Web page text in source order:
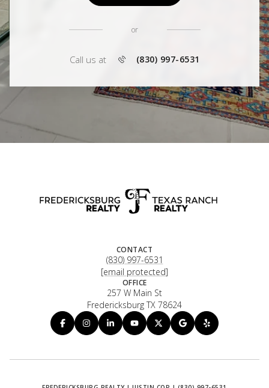
or
Call us at (830) 997-6531
CONTACT
(830) 997-6531
[email protected]
OFFICE
257 W Main St
Fredericksburg TX 78624